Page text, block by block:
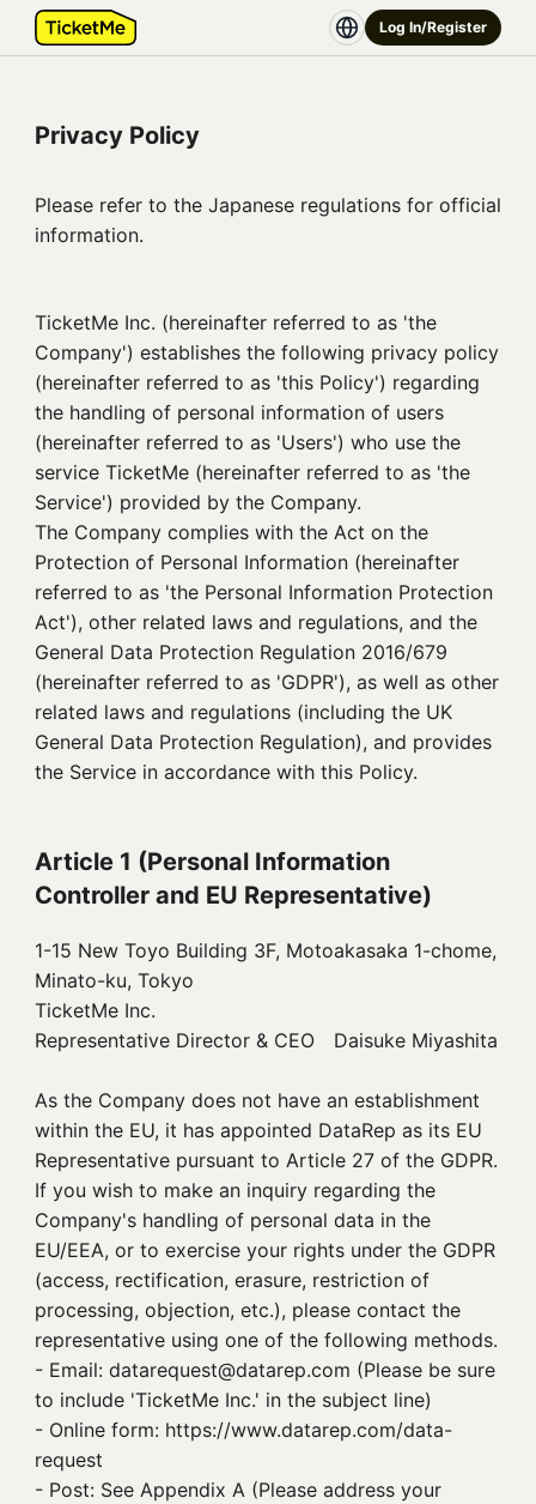
Log In/Register
Privacy Policy
Please refer to the Japanese regulations for official
information.
TicketMe Inc. (hereinafter referred to as 'the
Company') establishes the following privacy policy
(hereinafter referred to as 'this Policy') regarding
the handling of personal information of users
(hereinafter referred to as 'Users') who use the
service TicketMe (hereinafter referred to as 'the
Service') provided by the Company.
The Company complies with the Act on the
Protection of Personal Information (hereinafter
referred to as 'the Personal Information Protection
Act'), other related laws and regulations, and the
General Data Protection Regulation 2016/679
(hereinafter referred to as 'GDPR'), as well as other
related laws and regulations (including the UK
General Data Protection Regulation), and provides
the Service in accordance with this Policy.
Article 1 (Personal Information
Controller and EU Representative)
1-15 New Toyo Building 3F, Motoakasaka 1-chome,
Minato-ku, Tokyo
TicketMe Inc.
Representative Director & CEO Daisuke Miyashita
As the Company does not have an establishment
within the EU, it has appointed DataRep as its EU
Representative pursuant to Article 27 of the GDPR.
If you wish to make an inquiry regarding the
Company's handling of personal data in the
EU/EEA, or to exercise your rights under the GDPR
(access, rectification, erasure, restriction of
processing, objection, etc.), please contact the
representative using one of the following methods.
- Email: datarequest@datarep.com (Please be sure
to include 'TicketMe Inc.' in the subject line)
- Online form: https://www.datarep.com/data-
request
- Post: See Appendix A (Please address your